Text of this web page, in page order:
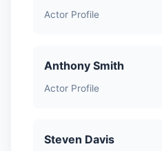
Actor Profile
Anthony Smith
Actor Profile
Steven Davis